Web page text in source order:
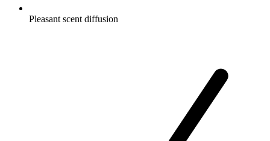
Pleasant scent diffusion